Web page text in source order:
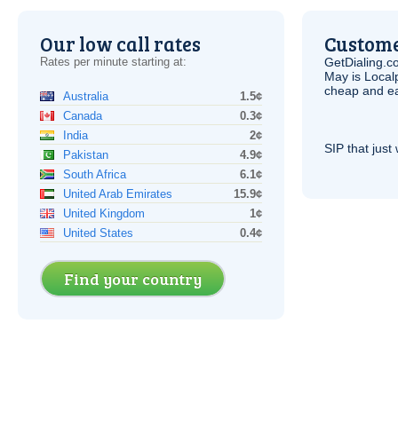
Our low call rates
Rates per minute starting at:
Australia
1.5¢
Canada
0.3¢
India
2¢
Pakistan
4.9¢
South Africa
6.1¢
United Arab Emirates
15.9¢
United Kingdom
1¢
United States
0.4¢
Find your country
May is
cheap and
SIP that just